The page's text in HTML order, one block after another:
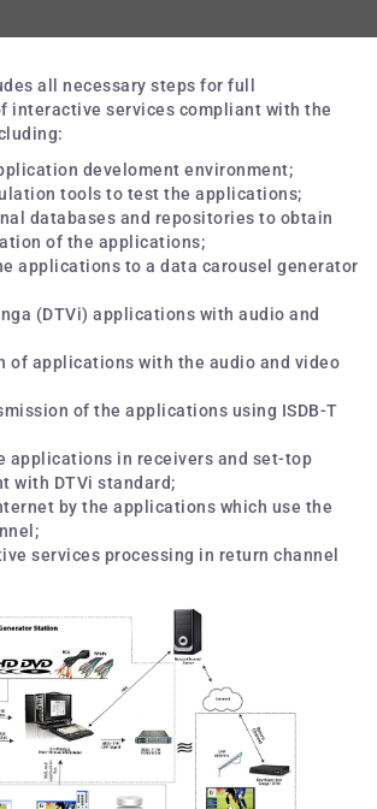
all necessary steps for full
interactive services compliant with the
develoment environment;
tools to test the applications;
databases and repositories to obtain
of the applications;
applications to a data carousel generator
(DTVi) applications with audio and
of applications with the audio and video
of the applications using ISDB-T
applications in receivers and set-top
with DTVi standard;
by the applications which use the
services processing in return channel